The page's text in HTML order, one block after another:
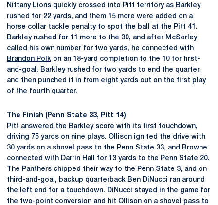
Nittany Lions quickly crossed into Pitt territory as Barkley
rushed for 22 yards, and them 15 more were added on a
horse collar tackle penalty to spot the ball at the Pitt 41.
Barkley rushed for 11 more to the 30, and after McSorley
called his own number for two yards, he connected with
Brandon Polk on an 18-yard completion to the 10 for first-
and-goal. Barkley rushed for two yards to end the quarter,
and then punched it in from eight yards out on the first play
of the fourth quarter.
The Finish (Penn State 33, Pitt 14)
Pitt answered the Barkley score with its first touchdown,
driving 75 yards on nine plays. Ollison ignited the drive with
30 yards on a shovel pass to the Penn State 33, and Browne
connected with Darrin Hall for 13 yards to the Penn State 20.
The Panthers chipped their way to the Penn State 3, and on
third-and-goal, backup quarterback Ben DiNucci ran around
the left end for a touchdown. DiNucci stayed in the game for
the two-point conversion and hit Ollison on a shovel pass to